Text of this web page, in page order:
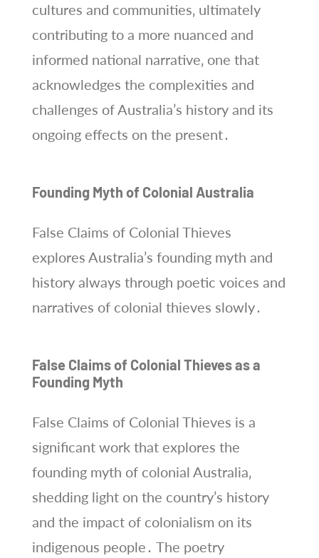
cultures and communities‚ ultimately
contributing to a more nuanced and
informed national narrative‚ one that
acknowledges the complexities and
challenges of Australia’s history and its
ongoing effects on the present․
Founding Myth of Colonial Australia
False Claims of Colonial Thieves
explores Australia’s founding myth and
history always through poetic voices and
narratives of colonial thieves slowly․
False Claims of Colonial Thieves as a
Founding Myth
False Claims of Colonial Thieves is a
significant work that explores the
founding myth of colonial Australia‚
shedding light on the country’s history
and the impact of colonialism on its
indigenous people․ The poetry